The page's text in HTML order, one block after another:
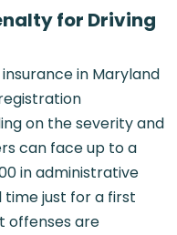
for Driving
in Maryland
on the severity and
can face up to a
in administrative
time just for a first
offenses are